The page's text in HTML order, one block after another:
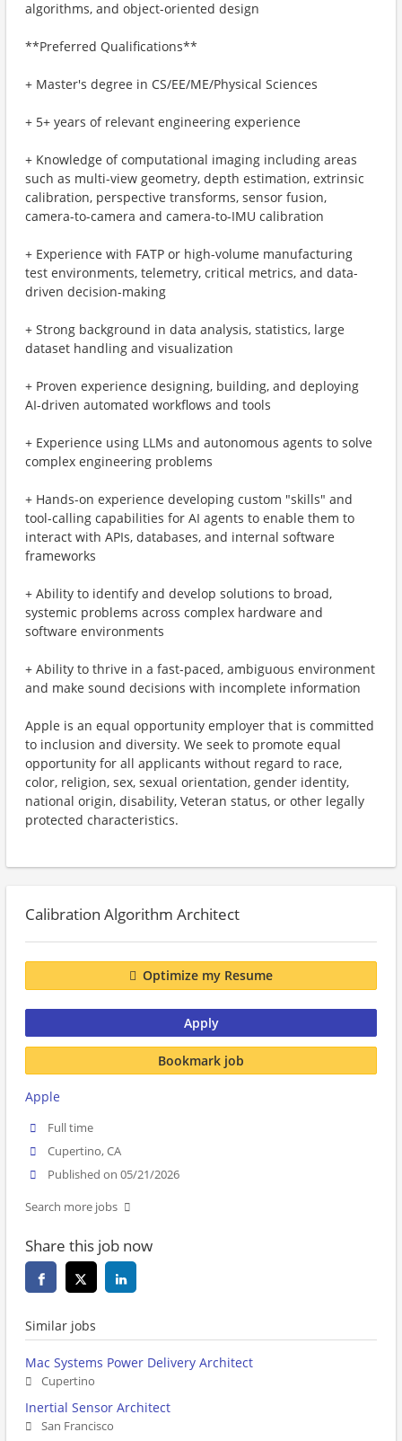
algorithms, and object-oriented design
**Preferred Qualifications**
+ Master's degree in CS/EE/ME/Physical Sciences
+ 5+ years of relevant engineering experience
+ Knowledge of computational imaging including areas
such as multi-view geometry, depth estimation, extrinsic
calibration, perspective transforms, sensor fusion,
camera-to-camera and camera-to-IMU calibration
+ Experience with FATP or high-volume manufacturing
test environments, telemetry, critical metrics, and data-
driven decision-making
+ Strong background in data analysis, statistics, large
dataset handling and visualization
+ Proven experience designing, building, and deploying
AI-driven automated workflows and tools
+ Experience using LLMs and autonomous agents to solve
complex engineering problems
+ Hands-on experience developing custom "skills" and
tool-calling capabilities for AI agents to enable them to
interact with APIs, databases, and internal software
frameworks
+ Ability to identify and develop solutions to broad,
systemic problems across complex hardware and
software environments
+ Ability to thrive in a fast-paced, ambiguous environment
and make sound decisions with incomplete information
Apple is an equal opportunity employer that is committed
to inclusion and diversity. We seek to promote equal
opportunity for all applicants without regard to race,
color, religion, sex, sexual orientation, gender identity,
national origin, disability, Veteran status, or other legally
protected characteristics.
Calibration Algorithm Architect
Optimize my Resume
Apply
Bookmark job
Apple
Full time
Cupertino, CA
Published on 05/21/2026
Search more jobs
Share this job now
Similar jobs
Mac Systems Power Delivery Architect
Cupertino
Inertial Sensor Architect
San Francisco